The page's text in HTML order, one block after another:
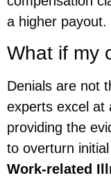
a higher payout.
What if my
Denials are not
experts excel at
providing the
to overturn
Work-related